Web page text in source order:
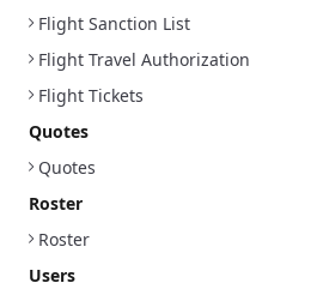
Flight Sanction List
Flight Travel Authorization
Flight Tickets
Quotes
Quotes
Roster
Roster
Users